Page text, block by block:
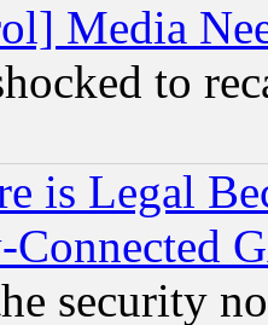
Media
to
is Legal
security